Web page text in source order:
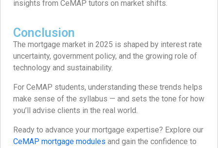
insights from CeMAP tutors on market shifts.
Conclusion
The mortgage market in 2025 is shaped by interest rate
uncertainty, government policy, and the growing role of
technology and sustainability.
For CeMAP students, understanding these trends helps
make sense of the syllabus — and sets the tone for how
you’ll advise clients in the real world.
Ready to advance your mortgage expertise? Explore our
CeMAP mortgage modules and gain the confidence to